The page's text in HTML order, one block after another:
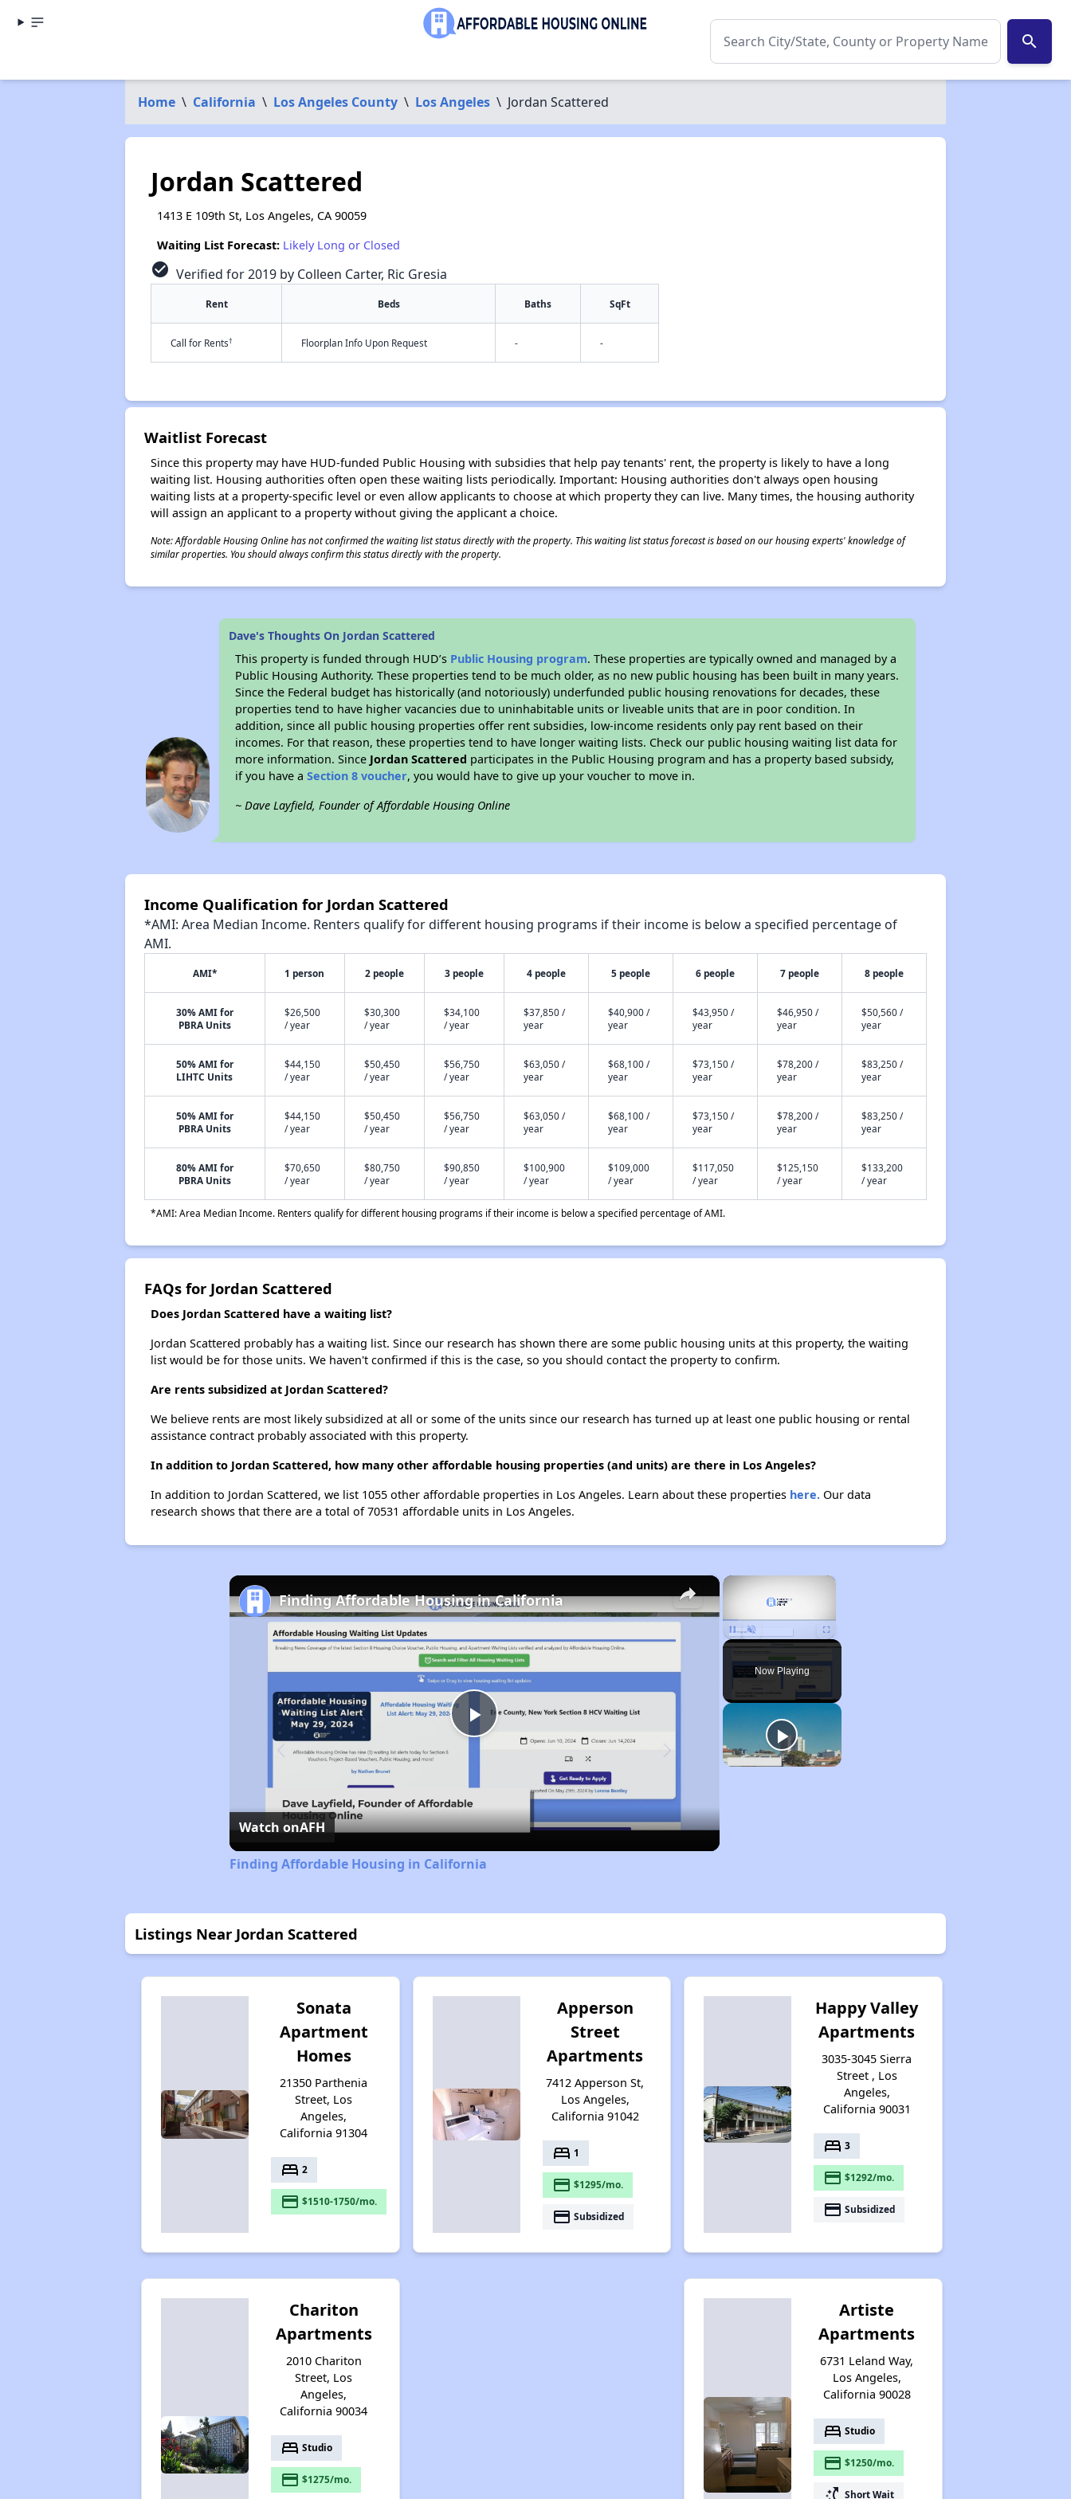
search
Home \ California \ Los Angeles County \ Los Angeles \ Jordan Scattered
Jordan Scattered
1413 E 109th St, Los Angeles, CA 90059
Waiting List Forecast: Likely Long or Closed
check_circle Verified for 2019 by Colleen Carter, Ric Gresia
Rent Beds Baths SqFt
Call for Rents† Floorplan Info Upon Request - -
Waitlist Forecast
Since this property may have HUD-funded Public Housing with subsidies that help pay tenants' rent, the property is likely to have a long
waiting list. Housing authorities often open these waiting lists periodically. Important: Housing authorities don't always open housing
waiting lists at a property-specific level or even allow applicants to choose at which property they can live. Many times, the housing authority
will assign an applicant to a property without giving the applicant a choice.
Note: Affordable Housing Online has not confirmed the waiting list status directly with the property. This waiting list status forecast is based on our housing experts' knowledge of
similar properties. You should always confirm this status directly with the property.
Dave's Thoughts On Jordan Scattered
This property is funded through HUD’s Public Housing program. These properties are typically owned and managed by a
Public Housing Authority. These properties tend to be much older, as no new public housing has been built in many years.
Since the Federal budget has historically (and notoriously) underfunded public housing renovations for decades, these
properties tend to have higher vacancies due to uninhabitable units or liveable units that are in poor condition. In
addition, since all public housing properties offer rent subsidies, low-income residents only pay rent based on their
incomes. For that reason, these properties tend to have longer waiting lists. Check our public housing waiting list data for
more information. Since Jordan Scattered participates in the Public Housing program and has a property based subsidy,
if you have aSection 8 voucher, you would have to give up your voucher to move in.
~ Dave Layfield, Founder of Affordable Housing Online
Income Qualification for Jordan Scattered
*AMI: Area Median Income. Renters qualify for different housing programs if their income is below a specified percentage of
AMI.
AMI* 1 person 2 people 3 people 4 people 5 people 6 people 7 people 8 people
30% AMI for
PBRA Units
$26,500
/ year
$30,300
/ year
$34,100
/ year
$37,850 /
year
$40,900 /
year
$43,950 /
year
$46,950 /
year
$50,560 /
year
50% AMI for
LIHTC Units
$44,150
/ year
$50,450
/ year
$56,750
/ year
$63,050 /
year
$68,100 /
year
$73,150 /
year
$78,200 /
year
$83,250 /
year
50% AMI for
PBRA Units
$44,150
/ year
$50,450
/ year
$56,750
/ year
$63,050 /
year
$68,100 /
year
$73,150 /
year
$78,200 /
year
$83,250 /
year
80% AMI for
PBRA Units
$70,650
/ year
$80,750
/ year
$90,850
/ year
$100,900
/ year
$109,000
/ year
$117,050
/ year
$125,150
/ year
$133,200
/ year
*AMI: Area Median Income. Renters qualify for different housing programs if their income is below a specified percentage of AMI.
FAQs for Jordan Scattered
Does Jordan Scattered have a waiting list?
Jordan Scattered probably has a waiting list. Since our research has shown there are some public housing units at this property, the waiting
list would be for those units. We haven't confirmed if this is the case, so you should contact the property to confirm.
Are rents subsidized at Jordan Scattered?
We believe rents are most likely subsidized at all or some of the units since our research has turned up at least one public housing or rental
assistance contract probably associated with this property.
In addition to Jordan Scattered, how many other affordable housing properties (and units) are there in Los Angeles?
In addition to Jordan Scattered, we list 1055 other affordable properties in Los Angeles. Learn about these properties here.Our data
research shows that there are a total of 70531 affordable units in Los Angeles.
×
Unmute
Now Playing
×
Play
Video
Finding Affordable Housing in California
Watch onAFH
Finding Affordable Housing in California
Listings Near Jordan Scattered
Sonata
Apartment
Homes
21350 Parthenia
Street, Los
Angeles,
California 91304
bed 2
payment $1510-1750/mo.
Apperson
Street
Apartments
7412 Apperson St,
Los Angeles,
California 91042
bed 1
payment $1295/mo.
payment Subsidized
Happy Valley
Apartments
3035-3045 Sierra
Street , Los
Angeles,
California 90031
bed 3
payment $1292/mo.
payment Subsidized
Chariton
Apartments
2010 Chariton
Street, Los
Angeles,
California 90034
bed Studio
payment $1275/mo.
Artiste
Apartments
6731 Leland Way,
Los Angeles,
California 90028
bed Studio
payment $1250/mo.
switch_access_shortcut Short Wait